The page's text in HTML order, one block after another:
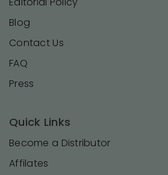
Blog
Contact Us
FAQ
Press
Quick Links
Become a Distributor
Affilates